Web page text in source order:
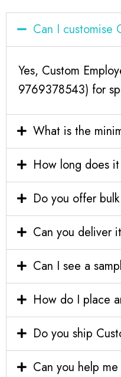
Can I customise
Yes, Custom
9769378543) for
What is the
How long does
Do you offer
Can you deliver
Can I see a
How do I place
Do you ship
Can you help